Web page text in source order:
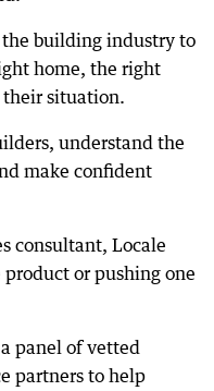
the building industry to
home, the right
situation.
understand the
make confident
consultant, Locale
or pushing one
panel of vetted
partners to help